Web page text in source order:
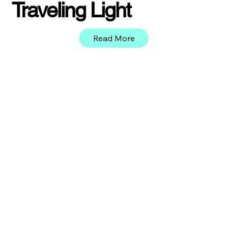
Traveling Light
Read More